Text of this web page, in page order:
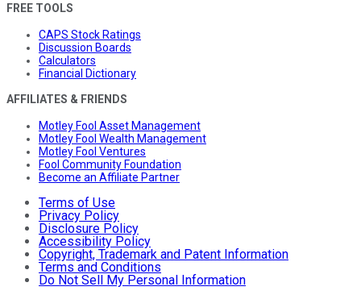
FREE TOOLS
CAPS Stock Ratings
Discussion Boards
Calculators
Financial Dictionary
AFFILIATES & FRIENDS
Motley Fool Asset Management
Motley Fool Wealth Management
Motley Fool Ventures
Fool Community Foundation
Become an Affiliate Partner
Terms of Use
Privacy Policy
Disclosure Policy
Accessibility Policy
Copyright, Trademark and Patent Information
Terms and Conditions
Do Not Sell My Personal Information